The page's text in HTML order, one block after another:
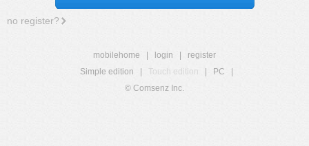
no register?
mobilehome login
register
Simple edition
Touch edition PC
© Comsenz Inc.